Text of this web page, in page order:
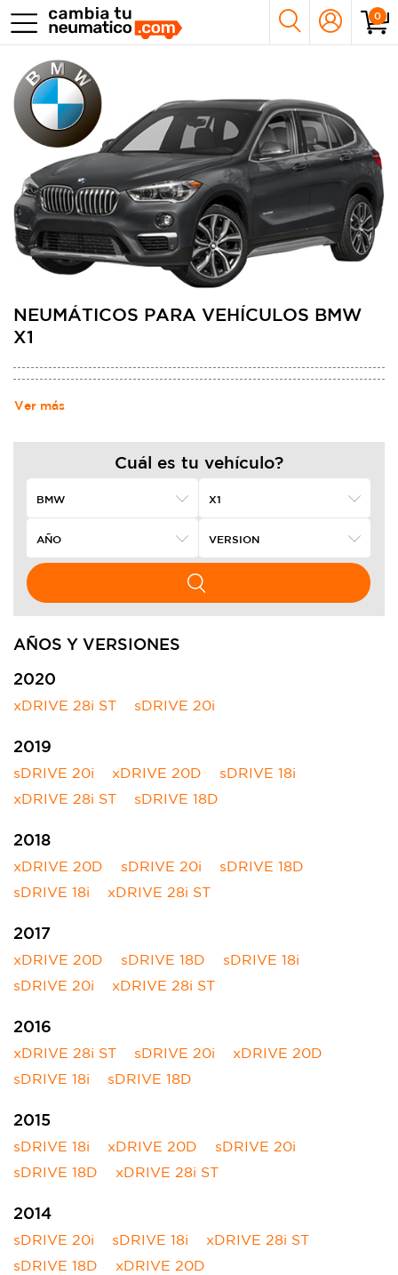
0
NEUMÁTICOS PARA VEHÍCULOS BMW
X1
Ver más
Cuál es tu vehículo?
AÑOS Y VERSIONES
2020
xDRIVE 28i ST sDRIVE 20i
2019
sDRIVE 20i xDRIVE 20D
sDRIVE 18i
xDRIVE 28i ST
sDRIVE 18D
2018
xDRIVE 20D sDRIVE 20i
sDRIVE 18D
sDRIVE 18i
xDRIVE 28i ST
2017
xDRIVE 20D sDRIVE 18D
sDRIVE 18i
sDRIVE 20i
xDRIVE 28i ST
2016
xDRIVE 28i ST sDRIVE 20i
xDRIVE 20D
sDRIVE 18i
sDRIVE 18D
2015
sDRIVE 18i xDRIVE 20D
sDRIVE 20i
sDRIVE 18D
xDRIVE 28i ST
2014
sDRIVE 20i sDRIVE 18i
xDRIVE 28i ST
sDRIVE 18D
xDRIVE 20D